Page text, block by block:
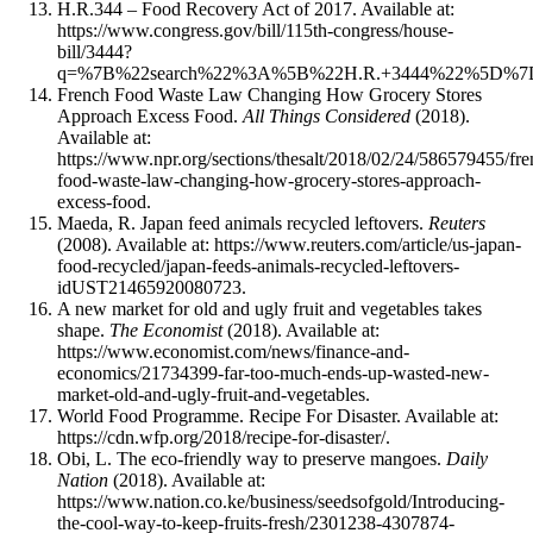
H.R.344 – Food Recovery Act of 2017. Available at:
https://www.congress.gov/bill/115th-congress/house-
bill/3444?
French Food Waste Law Changing How Grocery Stores
Approach Excess Food. All Things Considered (2018).
Available at:
https://www.npr.org/sections/thesalt/2018/02/24/586579455/
food-waste-law-changing-how-grocery-stores-approach-
excess-food.
Maeda, R. Japan feed animals recycled leftovers. Reuters
(2008). Available at: https://www.reuters.com/article/us-japan-
food-recycled/japan-feeds-animals-recycled-leftovers-
idUST21465920080723.
A new market for old and ugly fruit and vegetables takes
shape. The Economist(2018). Available at:
https://www.economist.com/news/finance-and-
economics/21734399-far-too-much-ends-up-wasted-new-
market-old-and-ugly-fruit-and-vegetables.
World Food Programme. Recipe For Disaster. Available at:
https://cdn.wfp.org/2018/recipe-for-disaster/.
Obi, L. The eco-friendly way to preserve mangoes. Daily
Nation (2018). Available at:
https://www.nation.co.ke/business/seedsofgold/Introducing-
the-cool-way-to-keep-fruits-fresh/2301238-4307874-